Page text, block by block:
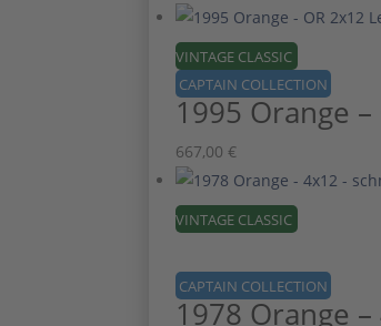
VINTAGE CLASSIC
CAPTAIN COLLECTION
1995 Orange
667,00 €
VINTAGE CLASSIC
CAPTAIN COLLECTION
1978 Orange